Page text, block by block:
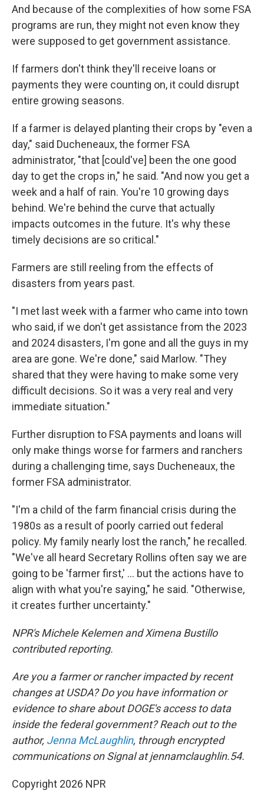
And because of the complexities of how some FSA
programs are run, they might not even know they
were supposed to get government assistance.
If farmers don't think they'll receive loans or
payments they were counting on, it could disrupt
entire growing seasons.
If a farmer is delayed planting their crops by "even a
day," said Ducheneaux, the former FSA
administrator, "that [could've] been the one good
day to get the crops in," he said. "And now you get a
week and a half of rain. You're 10 growing days
behind. We're behind the curve that actually
impacts outcomes in the future. It's why these
timely decisions are so critical."
Farmers are still reeling from the effects of
disasters from years past.
"I met last week with a farmer who came into town
who said, if we don't get assistance from the 2023
and 2024 disasters, I'm gone and all the guys in my
area are gone. We're done," said Marlow. "They
shared that they were having to make some very
difficult decisions. So it was a very real and very
immediate situation."
Further disruption to FSA payments and loans will
only make things worse for farmers and ranchers
during a challenging time, says Ducheneaux, the
former FSA administrator.
"I'm a child of the farm financial crisis during the
1980s as a result of poorly carried out federal
policy. My family nearly lost the ranch," he recalled.
"We've all heard Secretary Rollins often say we are
going to be 'farmer first,' … but the actions have to
align with what you're saying," he said. "Otherwise,
it creates further uncertainty."
NPR's Michele Kelemen and Ximena Bustillo
contributed reporting.
Are you a farmer or rancher impacted by recent
changes at USDA? Do you have information or
evidence to share about DOGE's access to data
inside the federal government? Reach out to the
author, Jenna McLaughlin, through encrypted
communications on Signal at jennamclaughlin.54.
Copyright 2026 NPR